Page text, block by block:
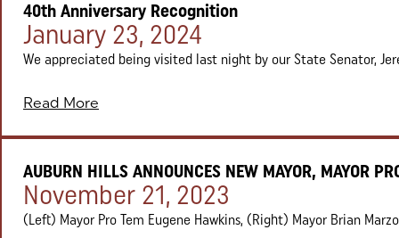
40th Anniversary Recognition
Posted on:
January 23, 2024
We appreciated being visited last night by our State Senator,
Read More
AUBURN HILLS ANNOUNCES NEW MAYOR, MAYOR
Posted on:
November 21, 2023
(Left) Mayor Pro Tem Eugene Hawkins, (Right) Mayor Brian